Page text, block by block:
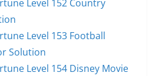
Level 152 Country
Level 153 Football
Solution
Level 154 Disney Movie